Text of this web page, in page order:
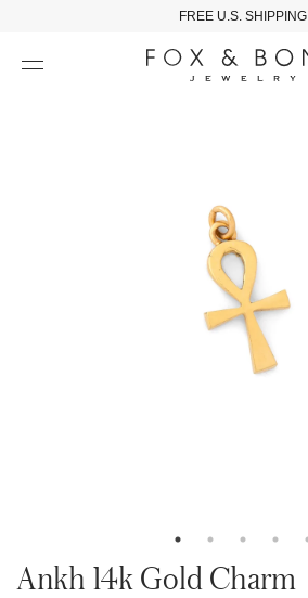
FREE U.S. SHIPPING
Ankh 14k Gold Charm